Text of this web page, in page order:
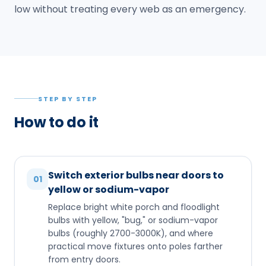
low without treating every web as an emergency.
STEP BY STEP
How to do it
01 Switch exterior bulbs near doors to
yellow or sodium-vapor
Replace bright white porch and floodlight
bulbs with yellow, "bug," or sodium-vapor
bulbs (roughly 2700-3000K), and where
practical move fixtures onto poles farther
from entry doors.